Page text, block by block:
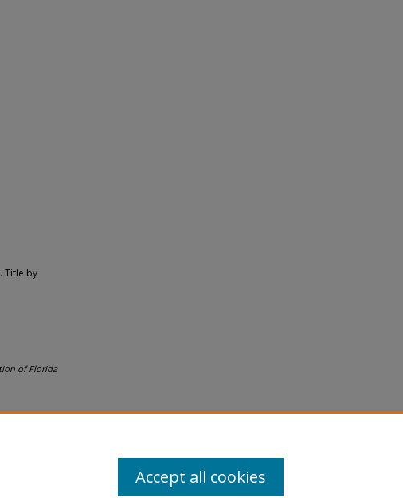
Title by
of Florida
Accept all cookies